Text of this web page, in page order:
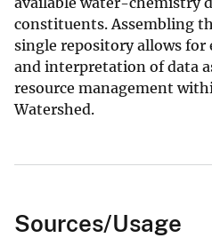
constituents. Assembling
single repository allows for
and interpretation of data
resource management
Watershed.
Sources/Usage